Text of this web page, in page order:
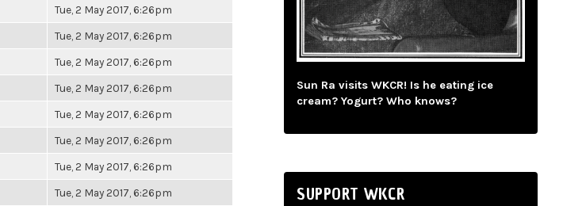
Tue, 2 May 2017, 6:26pm
Tue, 2 May 2017, 6:26pm
Tue, 2 May 2017, 6:26pm
Tue, 2 May 2017, 6:26pm
Tue, 2 May 2017, 6:26pm
Tue, 2 May 2017, 6:26pm
Tue, 2 May 2017, 6:26pm
Tue, 2 May 2017, 6:26pm
Sun Ra visits WKCR! Is he eating ice
cream? Yogurt? Who knows?
SUPPORT WKCR